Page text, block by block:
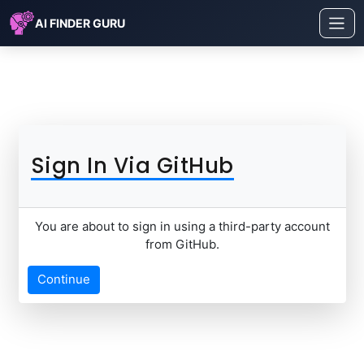
AI FINDER GURU
Sign In Via GitHub
You are about to sign in using a third-party account
from GitHub.
Continue